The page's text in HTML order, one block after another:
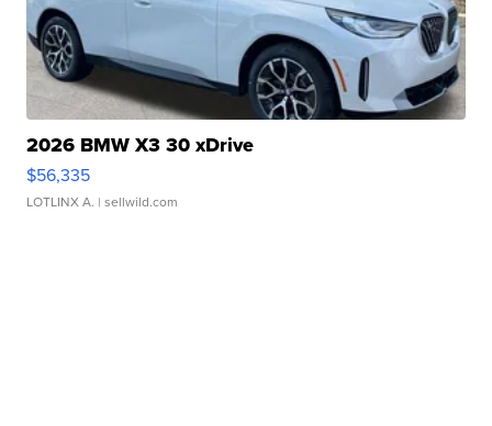
2026 BMW X3 30 xDrive
$56,335
LOTLINX A. | sellwild.com